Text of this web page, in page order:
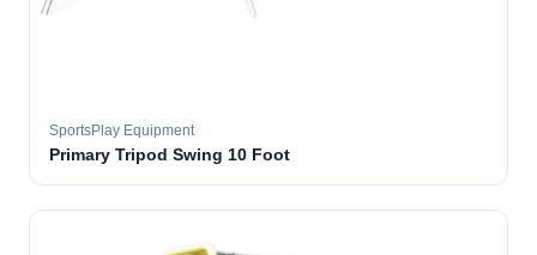
SportsPlay Equipment
Primary Tripod Swing 10 Foot